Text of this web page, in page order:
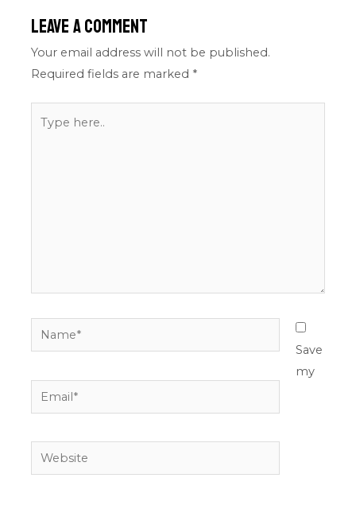
Leave a Comment
Your email address will not be published.
Required fields are marked *
here..
Name*
Email*
Website
Save
my